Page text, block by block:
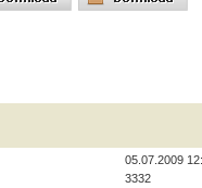
05.07.2009
3332